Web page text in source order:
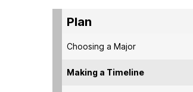
Plan
Choosing a Major
Making a Timeline